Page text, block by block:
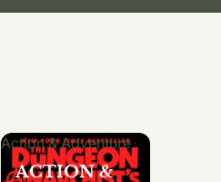
Action & Adventure
ACTION &